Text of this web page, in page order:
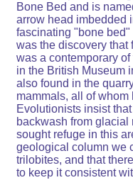
Bone Bed and is
arrow head imbedded
fascinating "bone
was the discovery that
was a contemporary
in the British Museum
also found in the
mammals, all of
Evolutionists insist
backwash from glacial
sought refuge in this
geological column we
trilobites, and that
to keep it consistent